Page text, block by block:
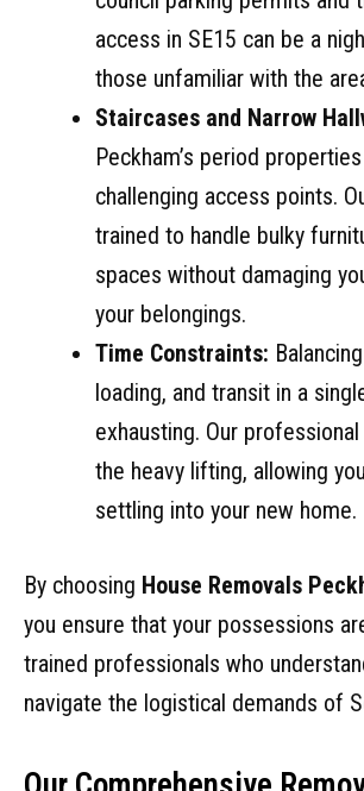
access in SE15 can be a
those unfamiliar with the
Staircases and Narrow
Peckham’s period
challenging access points.
trained to handle bulky
spaces without damaging
your belongings.
Time Constraints:
loading, and transit in a
exhausting. Our
the heavy lifting, allowing
settling into your new home.
By choosing House Removals
you ensure that your possessions
trained professionals who
navigate the logistical demands of